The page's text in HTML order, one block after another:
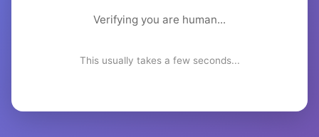
Verifying you are human...
This usually takes a few seconds...